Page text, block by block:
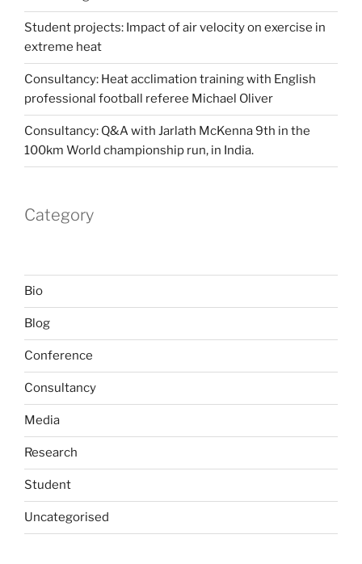
Student projects: Impact of air velocity on exercise in
extreme heat
Consultancy: Heat acclimation training with English
professional football referee Michael Oliver
Consultancy: Q&A with Jarlath McKenna 9th in the
100km World championship run, in India.
Category
Bio
Blog
Conference
Consultancy
Media
Research
Student
Uncategorised